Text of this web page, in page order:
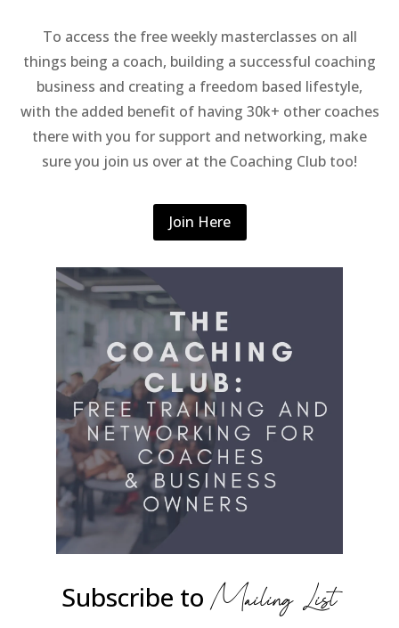
To access the free weekly masterclasses on all
things being a coach, building a successful coaching
business and creating a freedom based lifestyle,
with the added benefit of having 30k+ other coaches
there with you for support and networking, make
sure you join us over at the Coaching Club too!
Join Here
Subscribe to Mailing List